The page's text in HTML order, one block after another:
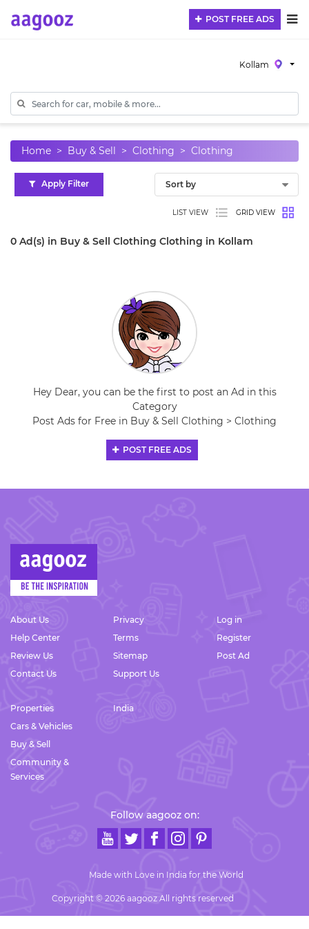
POST FREE ADS
Kollam
Home Buy & Sell Clothing Clothing
Apply Filter
LIST VIEW GRID VIEW
0 Ad(s) in Buy & Sell Clothing Clothing in Kollam
Hey Dear, you can be the first to post an Ad in this
Category
Post Ads for Free in Buy & Sell Clothing > Clothing
POST FREE ADS
About Us
Help Center
Review Us
Contact Us
Privacy
Terms
Sitemap
Support Us
Log in
Register
Post Ad
Properties
Cars & Vehicles
Buy & Sell
Community &
Services
India
Follow aagooz on:
Made with Love in India for the World
Copyright © 2026 aagooz All rights reserved